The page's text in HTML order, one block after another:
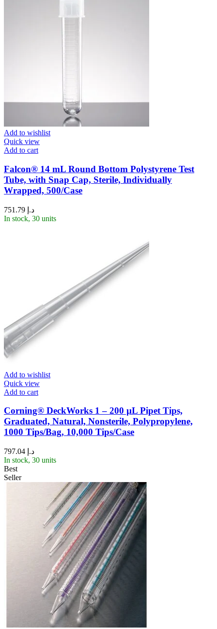
Add to wishlist
Quick view
Add to cart
Falcon® 14 mL Round Bottom Polystyrene Test
Tube, with Snap Cap, Sterile, Individually
Wrapped, 500/Case
د.إ
In stock, 30 units
Add to wishlist
Quick view
Add to cart
Corning® DeckWorks 1 – 200 µL Pipet Tips,
Graduated, Natural, Nonsterile, Polypropylene,
1000 Tips/Bag, 10,000 Tips/Case
د.إ
In stock, 30 units
Best
Seller